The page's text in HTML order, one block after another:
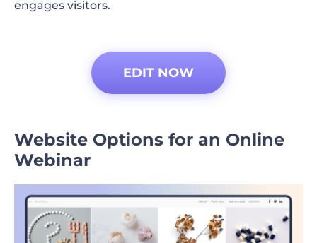
engages visitors.
EDIT NOW
Website Options for an Online
Webinar